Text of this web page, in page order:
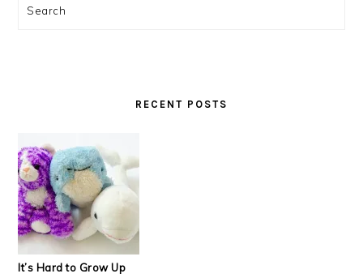
Search
RECENT POSTS
It’s Hard to Grow Up